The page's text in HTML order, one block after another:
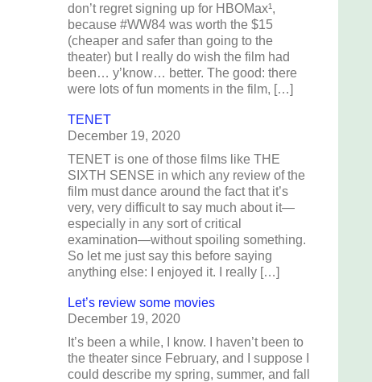
don’t regret signing up for HBOMax¹,
because #WW84 was worth the $15
(cheaper and safer than going to the
theater) but I really do wish the film had
been… y’know… better. The good: there
were lots of fun moments in the film, […]
TENET
December 19, 2020
TENET is one of those films like THE
SIXTH SENSE in which any review of the
film must dance around the fact that it’s
very, very difficult to say much about it—
especially in any sort of critical
examination—without spoiling something.
So let me just say this before saying
anything else: I enjoyed it. I really […]
Let’s review some movies
December 19, 2020
It’s been a while, I know. I haven’t been to
the theater since February, and I suppose I
could describe my spring, summer, and fall